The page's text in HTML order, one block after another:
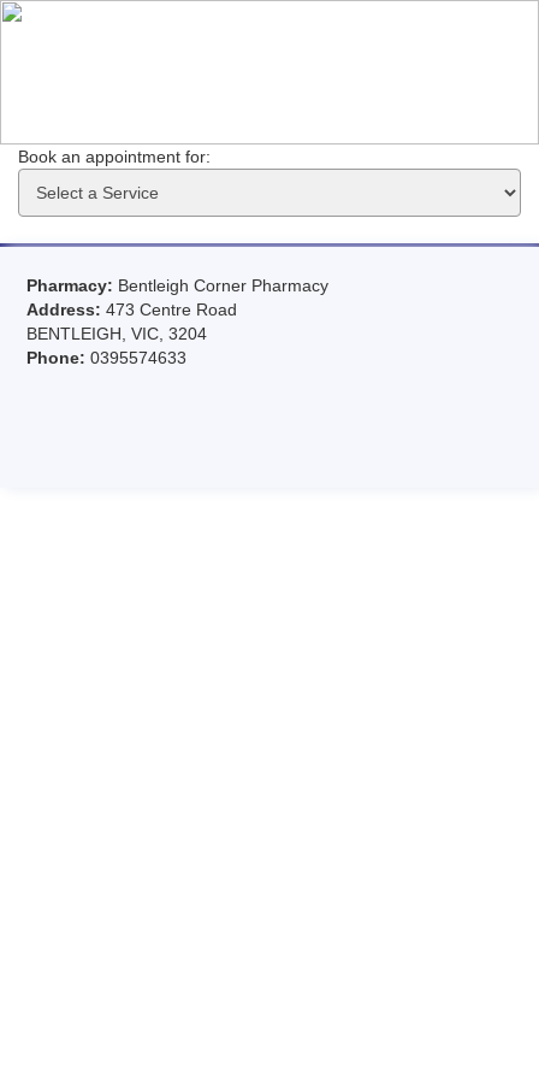
Book an appointment for:
Pharmacy: Bentleigh Corner Pharmacy
Address: 473 Centre Road
BENTLEIGH, VIC, 3204
Phone: 0395574633